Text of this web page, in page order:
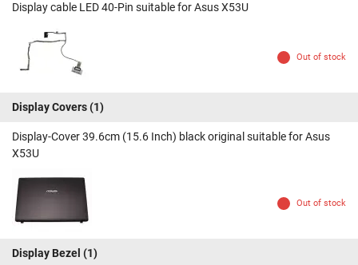
Display cable LED 40-Pin suitable for Asus X53U
Out of stock
Display Covers(1)
Display-Cover 39.6cm (15.6 Inch) black original suitable for Asus
X53U
Out of stock
Display Bezel (1)